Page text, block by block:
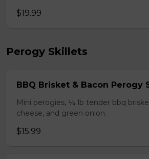
$19.99
Perogy Skillets
BBQ Brisket & Bacon Perogy
Mini perogies, ¼ lb tender bbq
cheese, and green onion.
$15.99